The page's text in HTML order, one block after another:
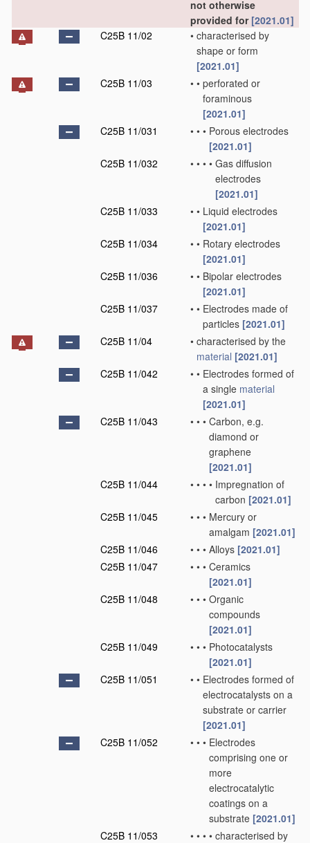
not otherwise
provided for [2021.01]
C25B 11/02
• characterised by
shape or form
[2021.01]
C25B 11/03
• • perforated or
foraminous
[2021.01]
C25B 11/031
• • • Porous electrodes
[2021.01]
C25B 11/032
• • • • Gas diffusion
electrodes
[2021.01]
C25B 11/033
• • Liquid electrodes
[2021.01]
C25B 11/034
• • Rotary electrodes
[2021.01]
C25B 11/036
• • Bipolar electrodes
[2021.01]
C25B 11/037
• • Electrodes made of
particles [2021.01]
C25B 11/04
• characterised by the
material [2021.01]
C25B 11/042
• • Electrodes formed of
a single material
[2021.01]
C25B 11/043
• • • Carbon, e.g.
diamond or
graphene
[2021.01]
C25B 11/044
• • • • Impregnation of
carbon [2021.01]
C25B 11/045
• • • Mercury or
amalgam [2021.01]
C25B 11/046
• • • Alloys [2021.01]
C25B 11/047
• • • Ceramics
[2021.01]
C25B 11/048
• • • Organic
compounds
[2021.01]
C25B 11/049
• • • Photocatalysts
[2021.01]
C25B 11/051
• • Electrodes formed of
electrocatalysts on a
substrate or carrier
[2021.01]
C25B 11/052
• • • Electrodes
comprising one or
more
electrocatalytic
coatings on a
substrate [2021.01]
C25B 11/053
• • • • characterised by